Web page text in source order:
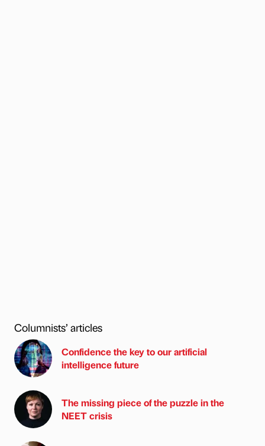
Columnists’ articles
Confidence the key to our artificial
intelligence future
The missing piece of the puzzle in the
NEET crisis